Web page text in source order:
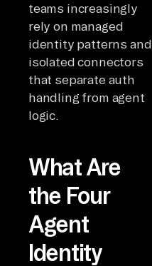
teams increasingly
rely on managed
identity patterns and
isolated connectors
that separate auth
handling from agent
logic.
What Are
the Four
Agent
Identity